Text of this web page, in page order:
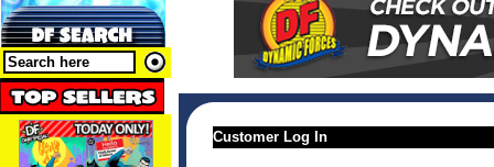
Customer Log In